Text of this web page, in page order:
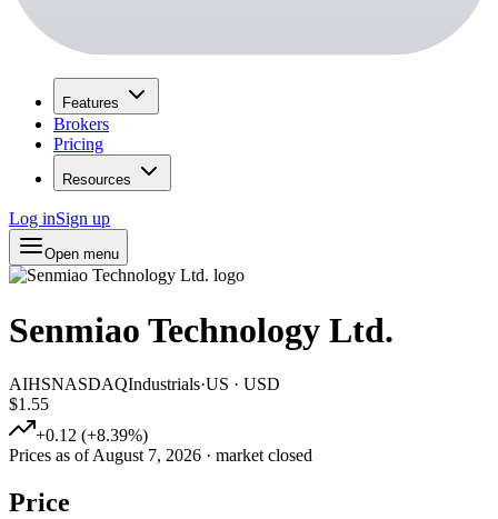
Features
Brokers
Pricing
Resources
Log inSign up
Open menu
Senmiao Technology Ltd.
AIHSNASDAQIndustrials·US · USD
$1.55
+0.12 (+8.39%)
Prices as ofAugust 7, 2026 · market closed
Price